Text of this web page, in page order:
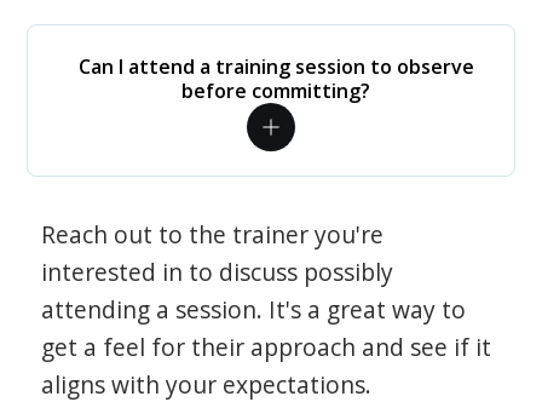
Can I attend a training session to observe
before committing?
Reach out to the trainer you're
interested in to discuss possibly
attending a session. It's a great way to
get a feel for their approach and see if it
aligns with your expectations.